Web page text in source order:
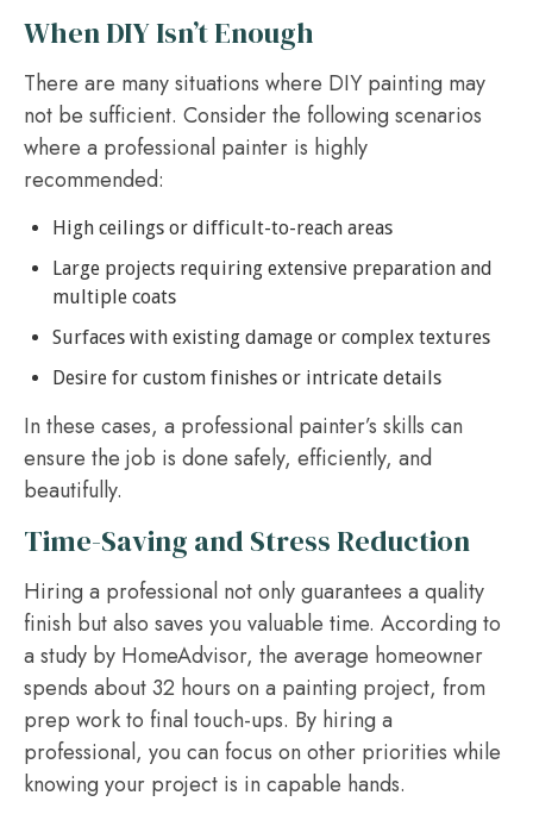
When DIY Isn’t Enough
There are many situations where DIY painting may
not be sufficient. Consider the following scenarios
where a professional painter is highly
recommended:
High ceilings or difficult-to-reach areas
Large projects requiring extensive preparation and
multiple coats
Surfaces with existing damage or complex textures
Desire for custom finishes or intricate details
In these cases, a professional painter’s skills can
ensure the job is done safely, efficiently, and
beautifully.
Time-Saving and Stress Reduction
Hiring a professional not only guarantees a quality
finish but also saves you valuable time. According to
a study by HomeAdvisor, the average homeowner
spends about 32 hours on a painting project, from
prep work to final touch-ups. By hiring a
professional, you can focus on other priorities while
knowing your project is in capable hands.